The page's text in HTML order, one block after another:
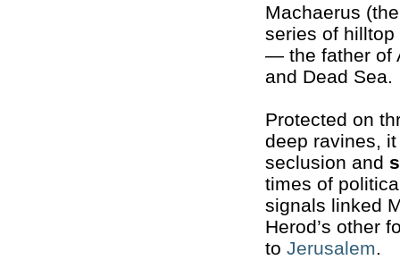
Machaerus
series of hilltop
— the father of
and Dead Sea.
Protected on
deep ravines,
seclusion and
times of
signals linked
Herod’s other
to Jerusalem.